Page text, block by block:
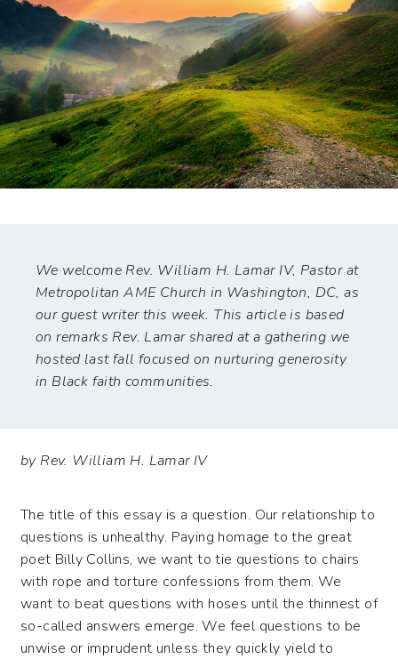
We welcome Rev. William H. Lamar IV, Pastor at
Metropolitan AME Church in Washington, DC, as
our guest writer this week. This article is based
on remarks Rev. Lamar shared at a gathering we
hosted last fall focused on nurturing generosity
in Black faith communities.
by Rev. William H. Lamar IV
The title of this essay is a question. Our relationship to
questions is unhealthy. Paying homage to the great
poet Billy Collins, we want to tie questions to chairs
with rope and torture confessions from them. We
want to beat questions with hoses until the thinnest of
so-called answers emerge. We feel questions to be
unwise or imprudent unless they quickly yield to